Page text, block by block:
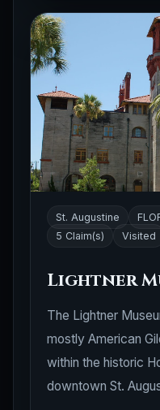
St. Augustine
5 Claim(s)
Visited
Lightner
The Lightner
mostly American
within the historic
downtown St.